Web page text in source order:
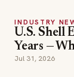
INDUSTRY
U.S. Shell
Years —
Jul 31, 2026